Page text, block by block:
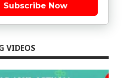
Subscribe Now
VIDEOS